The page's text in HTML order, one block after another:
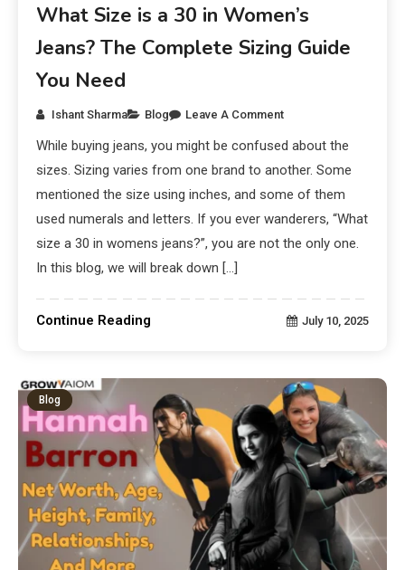
What Size is a 30 in Women’s
Jeans? The Complete Sizing Guide
You Need
Ishant Sharma Blog Leave A Comment
While buying jeans, you might be confused about the
sizes. Sizing varies from one brand to another. Some
mentioned the size using inches, and some of them
used numerals and letters. If you ever wanderers, “What
size a 30 in womens jeans?”, you are not the only one.
In this blog, we will break down […]
Continue Reading July 10, 2025
Blog